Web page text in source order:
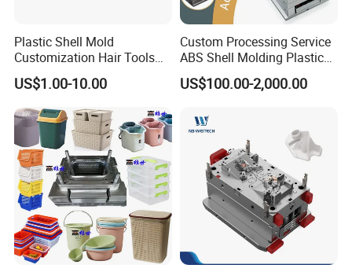
Plastic Shell Mold
Customization Hair Tools
High Speed Hair Dryer
Domestic
US$1.00-10.00
Custom Processing Service
ABS Shell Molding Plastic
Injection Mould with
Customizable Products
US$100.00-2,000.00